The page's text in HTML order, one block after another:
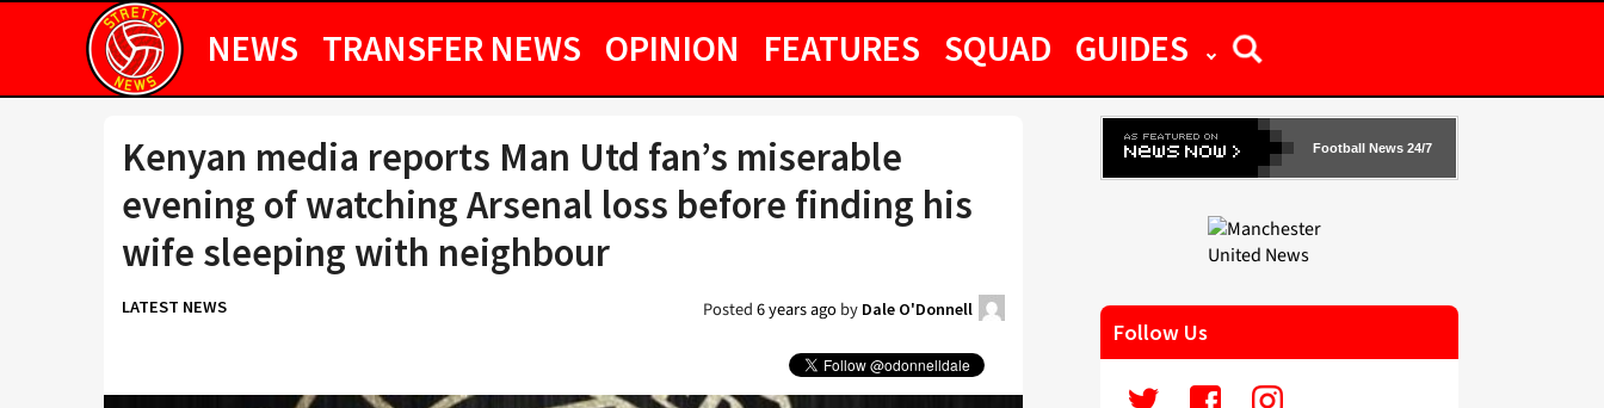
NEWS TRANSFER NEWS OPINION FEATURES SQUAD GUIDES
Kenyan media reports Man Utd fan’s miserable
evening of watching Arsenal loss before finding his
wife sleeping with neighbour
LATEST NEWS Posted6 years agoby Dale O'Donnell
Football News 24/7
Follow Us